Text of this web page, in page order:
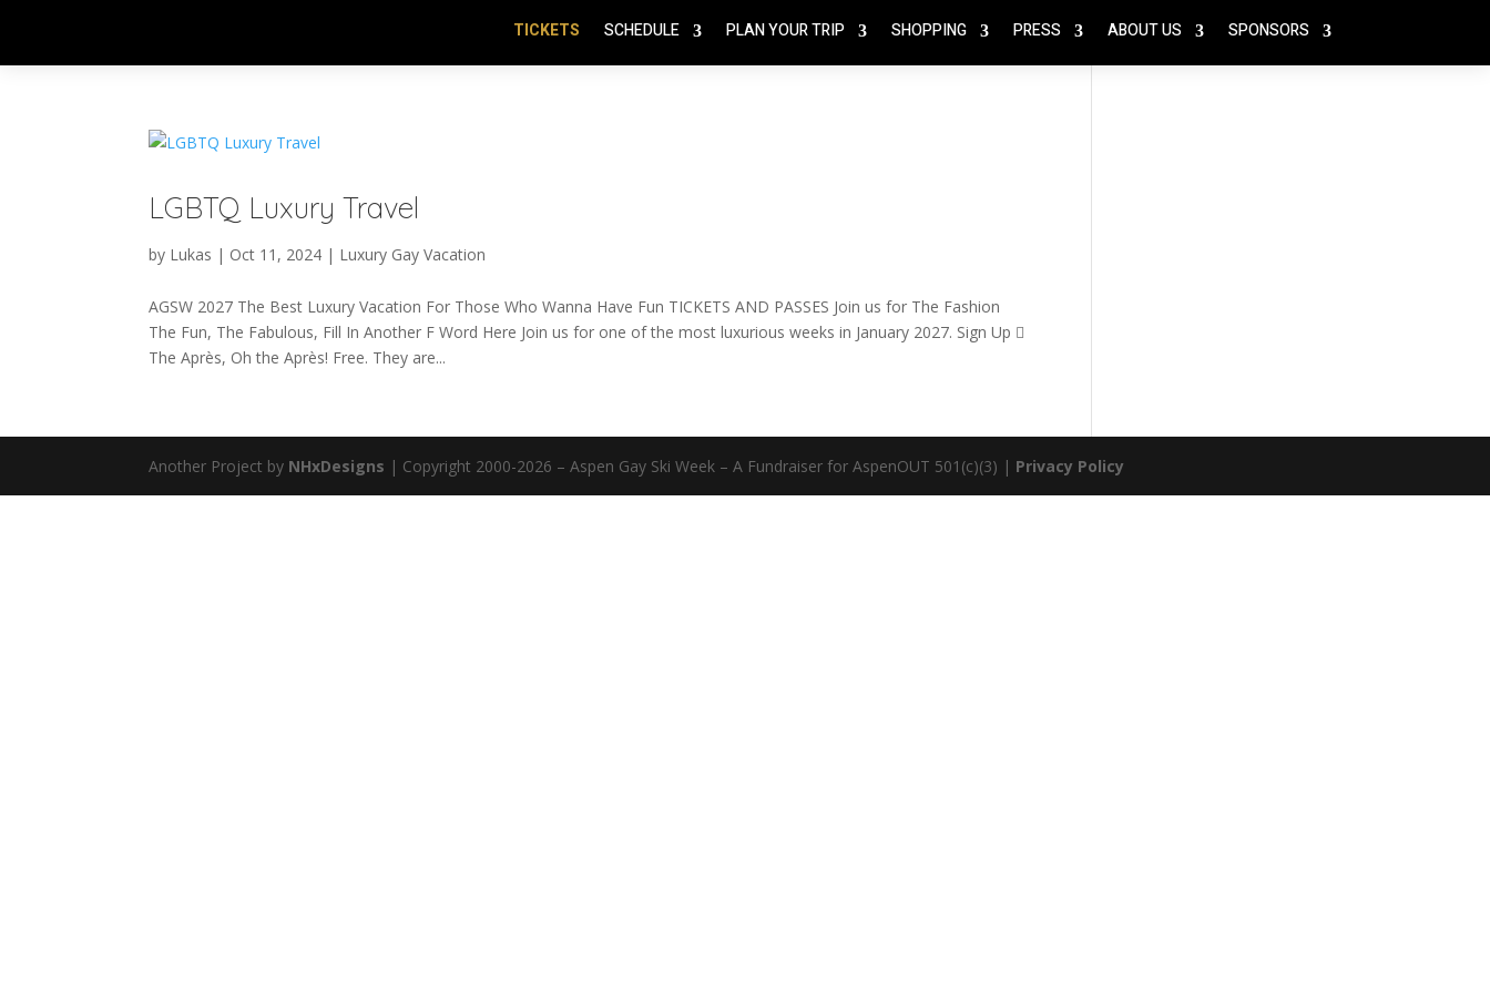
TICKETS SCHEDULE PLAN YOUR TRIP SHOPPING PRESS ABOUT US SPONSORS
LGBTQ Luxury Travel
by Lukas | Oct 11, 2024 | Luxury Gay Vacation
AGSW 2027 The Best Luxury Vacation For Those Who Wanna Have Fun TICKETS AND PASSES Join us for The Fashion
The Fun, The Fabulous, Fill In Another F Word Here Join us for one of the most luxurious weeks in January 2027. Sign Up 
The Après, Oh the Après! Free. They are...
Another Project by NHxDesigns | Copyright 2000-2026 – Aspen Gay Ski Week – A Fundraiser for AspenOUT 501(c)(3) | Privacy Policy